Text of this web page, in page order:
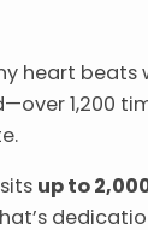
heart beats
1,200
up to